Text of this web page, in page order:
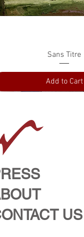
Quick View
Sans Titre
Add to Cart
US